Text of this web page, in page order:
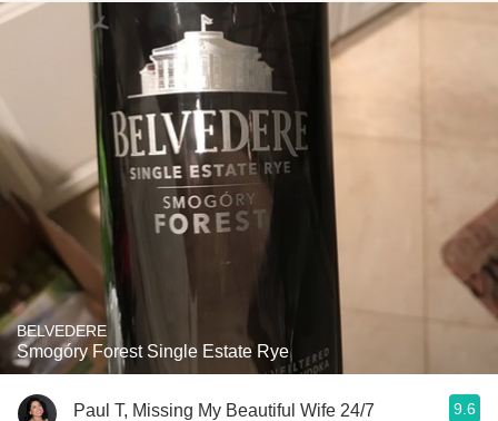
BELVEDERE
Smogóry Forest Single Estate Rye
Paul T, Missing My Beautiful Wife 24/7 9.6